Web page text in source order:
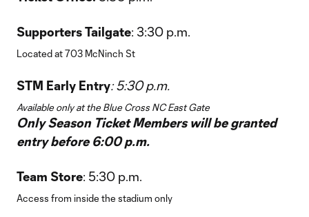
Supporters Tailgate: 3:30 p.m.
Located at 703 McNinch St
STM Early Entry: 5:30 p.m.
Available only at the Blue Cross NC East Gate
Only Season Ticket Members will be granted
entry before 6:00 p.m.
Team Store: 5:30 p.m.
Access from inside the stadium only